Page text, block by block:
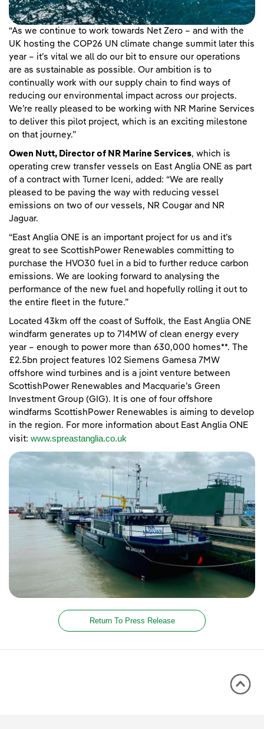
“As we continue to work towards Net Zero – and with the
UK hosting the COP26 UN climate change summit later this
year – it’s vital we all do our bit to ensure our operations
are as sustainable as possible. Our ambition is to
continually work with our supply chain to find ways of
reducing our environmental impact across our projects.
We’re really pleased to be working with NR Marine Services
to deliver this pilot project, which is an exciting milestone
on that journey.”
Owen Nutt, Director of NR Marine Services, which is
operating crew transfer vessels on East Anglia ONE as part
of a contract with Turner Iceni, added: “We are really
pleased to be paving the way with reducing vessel
emissions on two of our vessels, NR Cougar and NR
Jaguar.
“East Anglia ONE is an important project for us and it’s
great to see ScottishPower Renewables committing to
purchase the HVO30 fuel in a bid to further reduce carbon
emissions. We are looking forward to analysing the
performance of the new fuel and hopefully rolling it out to
the entire fleet in the future.”
Located 43km off the coast of Suffolk, the East Anglia ONE
windfarm generates up to 714MW of clean energy every
year – enough to power more than 630,000 homes**. The
£2.5bn project features 102 Siemens Gamesa 7MW
offshore wind turbines and is a joint venture between
ScottishPower Renewables and Macquarie’s Green
Investment Group (GIG). It is one of four offshore
windfarms ScottishPower Renewables is aiming to develop
in the region. For more information about East Anglia ONE
visit: www.spreastanglia.co.uk
Return To Press Release